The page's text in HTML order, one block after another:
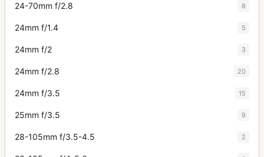
24-70mm f/2.8 8
24mm f/1.4 5
24mm f/2 3
24mm f/2.8 20
24mm f/3.5 15
25mm f/3.5 9
28-105mm f/3.5-4.5 2